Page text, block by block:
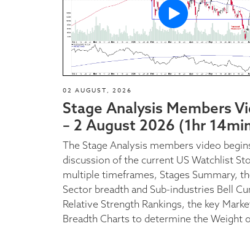
02 AUGUST, 2026
Stage Analysis Members
– 2 August 2026 (1hr
The Stage Analysis members video
discussion of the current US Watchlist
multiple timeframes, Stages Summary,
Sector breadth and Sub-industries Bell
Relative Strength Rankings, the key
Breadth Charts to determine the Weight